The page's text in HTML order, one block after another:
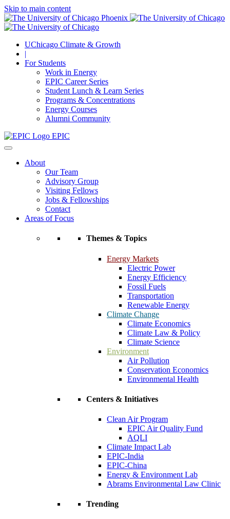
Skip to main content
UChicago Climate & Growth
|
For Students
Work in Energy
EPIC Career Series
Student Lunch & Learn Series
Programs & Concentrations
Energy Courses
Alumni Community
EPIC
About
Our Team
Advisory Group
Visiting Fellows
Jobs & Fellowships
Contact
Areas of Focus
Themes & Topics
Energy Markets
Electric Power
Energy Efficiency
Fossil Fuels
Transportation
Renewable Energy
Climate Change
Climate Economics
Climate Law & Policy
Climate Science
Environment
Air Pollution
Conservation Economics
Environmental Health
Centers & Initiatives
Clean Air Program
EPIC Air Quality Fund
AQLI
Climate Impact Lab
EPIC-India
EPIC-China
Energy & Environment Lab
Abrams Environmental Law Clinic
Trending